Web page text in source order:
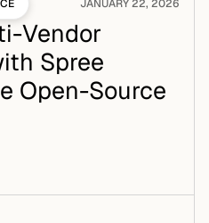
JANUARY 22, 2026
Vendor
Spree
Open-Source